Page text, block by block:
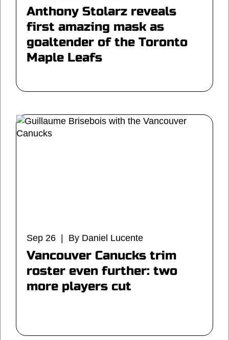
Anthony Stolarz reveals
first amazing mask as
goaltender of the Toronto
Maple Leafs
Sep 26 | By Daniel Lucente
Vancouver Canucks trim
roster even further: two
more players cut